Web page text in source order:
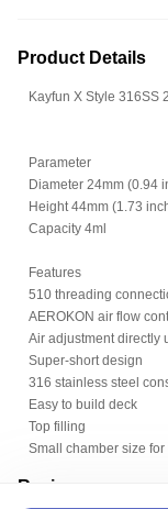
Product Details
Kayfun X Style 316SS
Parameter
Diameter 24mm (0.94
Height 44mm (1.73
Capacity 4ml
Features
510 threading
AEROKON air flow
Air adjustment directly
Super-short design
316 stainless steel
Easy to build deck
Top filling
Small chamber size
Review